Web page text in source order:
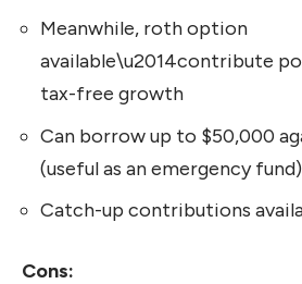
Meanwhile, roth option
available\u2014contribute
tax-free growth
Can borrow up to $50,000
(useful as an emergency fund)
Catch-up contributions
Cons: